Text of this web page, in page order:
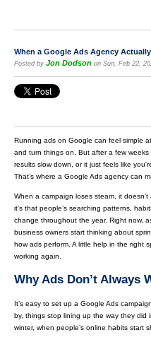
When a Google Ads Agency
Posted by Jon Dodson on Sun, Feb 22,
Running ads on Google can feel simple
and turn things on. But after a few
results slow down, or it just feels like
That’s where a Google Ads agency can
When a campaign loses steam, it
it’s that people’s searching patterns,
change throughout the year. Right now,
business owners start thinking about
how ads perform. A little help in the right
working again.
Why Ads Don’t Always
It’s easy to set up a Google Ads
by, things stop lining up the way they did
winter, when people’s online habits start